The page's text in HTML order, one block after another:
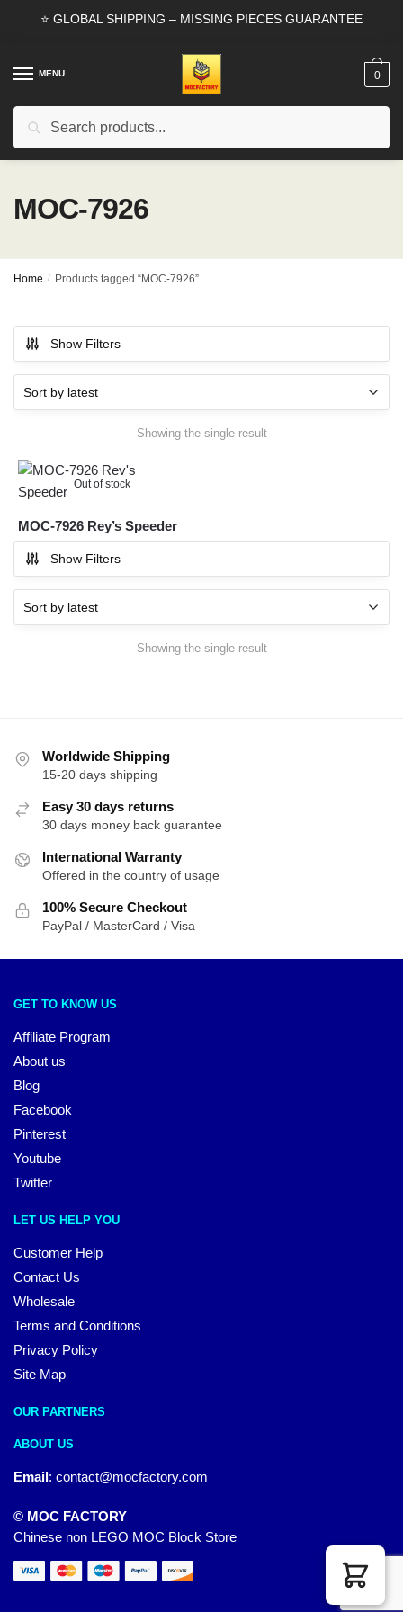
⭐ GLOBAL SHIPPING – MISSING PIECES GUARANTEE
MENU
Search
0
MOC-7926
Home / Products tagged “MOC-7926”
Show Filters
Showing the single result
Out of stock
MOC-7926 Rey’s Speeder
Show Filters
Showing the single result
Worldwide Shipping
15-20 days shipping
Easy 30 days returns
30 days money back guarantee
International Warranty
Offered in the country of usage
100% Secure Checkout
PayPal / MasterCard / Visa
GET TO KNOW US
Affiliate Program
About us
Blog
Facebook
Pinterest
Youtube
Twitter
LET US HELP YOU
Customer Help
Contact Us
Wholesale
Terms and Conditions
Privacy Policy
Site Map
OUR PARTNERS
ABOUT US
Email: contact@mocfactory.com
© MOC FACTORY
Chinese non LEGO MOC Block Store